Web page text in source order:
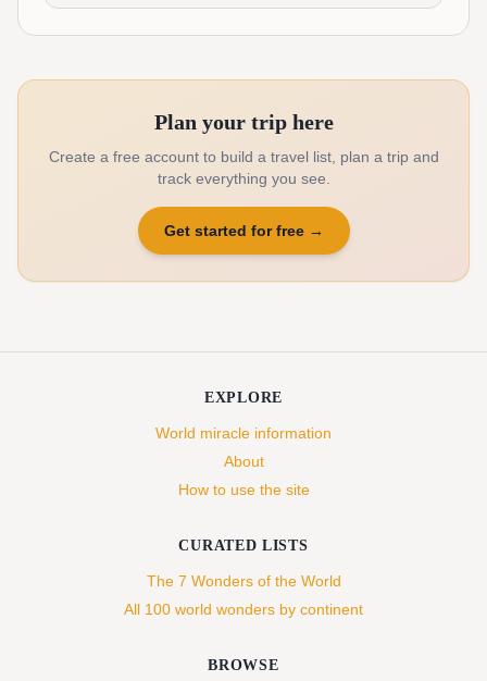
Plan your trip here
Create a free account to build a travel list, plan a trip and
track everything you see.
Get started for free→
EXPLORE
World miracle information
About
How to use the site
CURATED LISTS
The 7 Wonders of the World
All 100 world wonders by continent
BROWSE